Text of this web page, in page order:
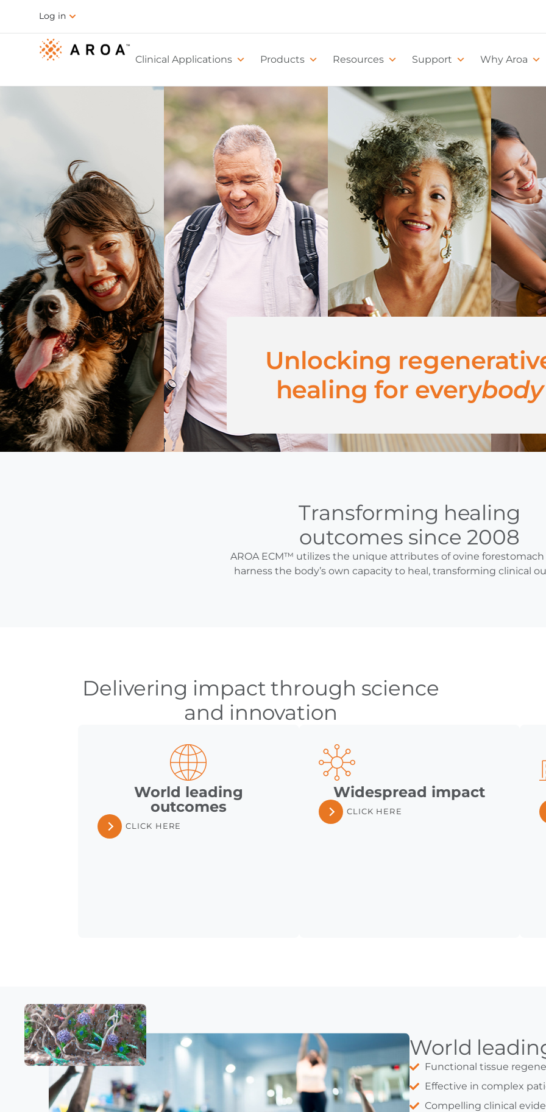
Log in
Clinical Applications Products Resources Support Why Aroa
Unlocking
healing for everybody
Transforming healing
outcomes since 2008
AROA ECM™ utilizes the unique attributes of ovine
harness the body’s own capacity to heal, transforming clinical
Delivering impact through science
and innovation
World leading
outcomes
CLICK HERE
Widespread impact
CLICK HERE
World
Functional tissue
Effective in complex
Compelling clinical